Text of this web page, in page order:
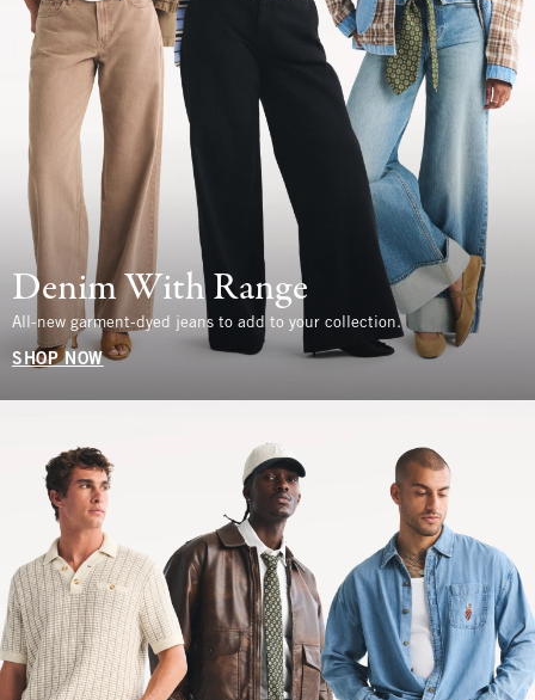
Denim With Range
All-new garment-dyed jeans to add to your collection.
SHOP NOW